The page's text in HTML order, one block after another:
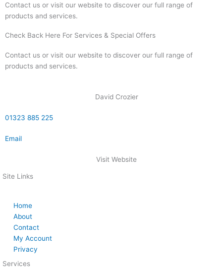
Contact us or visit our website to discover our full range of
products and services.
Check Back Here For Services & Special Offers
Contact us or visit our website to discover our full range of
products and services.
David Crozier
01323 885 225
Email
Visit Website
Site Links
Home
About
Contact
My Account
Privacy
Services